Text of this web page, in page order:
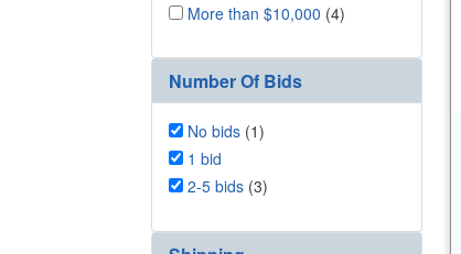
More than $10,000 (4)
Number Of Bids
No bids (1)
1 bid
2-5 bids (3)